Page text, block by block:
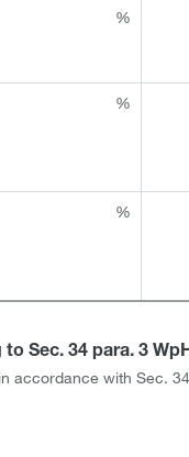
%
%
%
Sec. 34 para. 3
accordance with Sec.